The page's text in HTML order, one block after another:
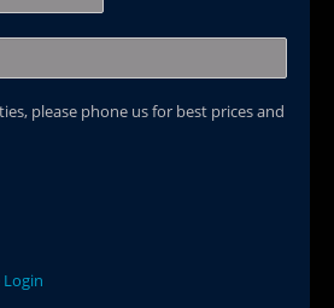
please phone us for best prices and